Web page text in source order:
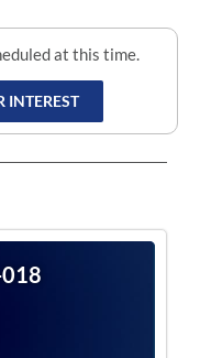
at this time.
INTEREST